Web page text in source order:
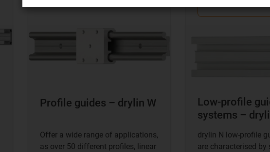
Profile guides – drylin W
Offer a wide range of applications,
as over 50 different profiles, linear
Low-profile
systems –
drylin N low-profile
are characterised by